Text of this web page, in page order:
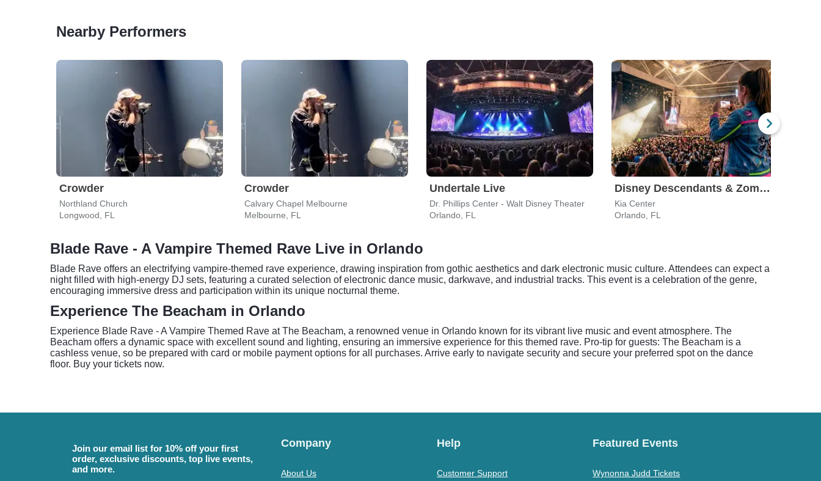
Nearby Performers
Crowder
Northland Church
Longwood, FL
Crowder
Calvary Chapel Melbourne
Melbourne, FL
Undertale Live
Dr. Phillips Center - Walt Disney Theater
Orlando, FL
Disney Descendants & Zombies: Worlds Collide
Kia Center
Orlando, FL
Blade Rave - A Vampire Themed Rave Live in Orlando
Blade Rave offers an electrifying vampire-themed rave experience, drawing inspiration from gothic aesthetics and dark electronic music culture. Attendees can expect a
night filled with high-energy DJ sets, featuring a curated selection of electronic dance music, darkwave, and industrial tracks. This event is a celebration of the genre,
encouraging immersive dress and participation within its unique nocturnal theme.
Experience The Beacham in Orlando
Experience Blade Rave - A Vampire Themed Rave at The Beacham, a renowned venue in Orlando known for its vibrant live music and event atmosphere. The
Beacham offers a dynamic space with excellent sound and lighting, ensuring an immersive experience for this themed rave. Pro-tip for guests: The Beacham is a
cashless venue, so be prepared with card or mobile payment options for all purchases. Arrive early to navigate security and secure your preferred spot on the dance
floor. Buy your tickets now.
Join our email list for 10% off your first
order, exclusive discounts, top live events,
and more.
Company
About Us
Help
Customer Support
Featured Events
Wynonna Judd Tickets